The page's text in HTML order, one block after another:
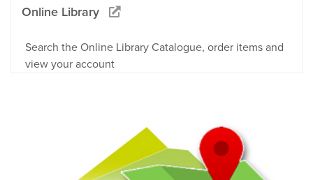
Online Library
Search the Online Library Catalogue, order items and
view your account